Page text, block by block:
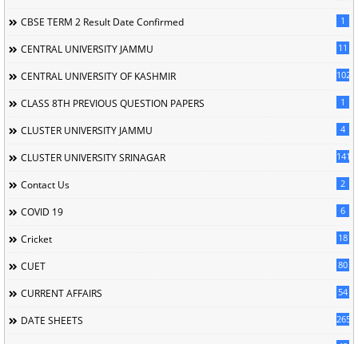
CBSE TERM 2 Result Date Confirmed 1
CENTRAL UNIVERSITY JAMMU 11
CENTRAL UNIVERSITY OF KASHMIR 102
CLASS 8TH PREVIOUS QUESTION PAPERS 1
CLUSTER UNIVERSITY JAMMU 4
CLUSTER UNIVERSITY SRINAGAR 141
Contact Us 2
COVID 19 6
Cricket 18
CUET 80
CURRENT AFFAIRS 54
DATE SHEETS 265